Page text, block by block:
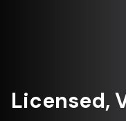
Licensed,